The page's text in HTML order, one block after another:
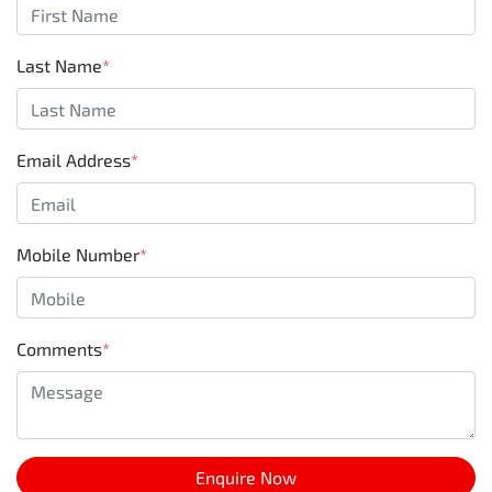
Last Name*
Email Address*
Mobile Number*
Comments*
Enquire Now